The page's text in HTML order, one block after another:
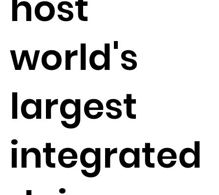
world's
largest
integrated